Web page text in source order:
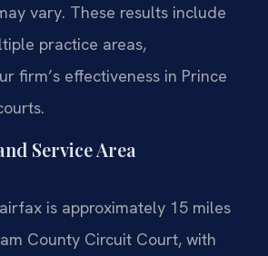
vary. These results include
practice areas,
firm’s effectiveness in Prince
Service Area
is approximately 15 miles
County Circuit Court, with